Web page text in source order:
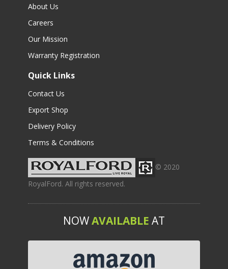
About Us
Careers
Our Mission
Warranty Registration
Quick Links
Contact Us
Export Shop
Delivery Policy
Terms & Conditions
© 2020
RoyalFord. All rights reserved.
NOWAVAILABLE AT